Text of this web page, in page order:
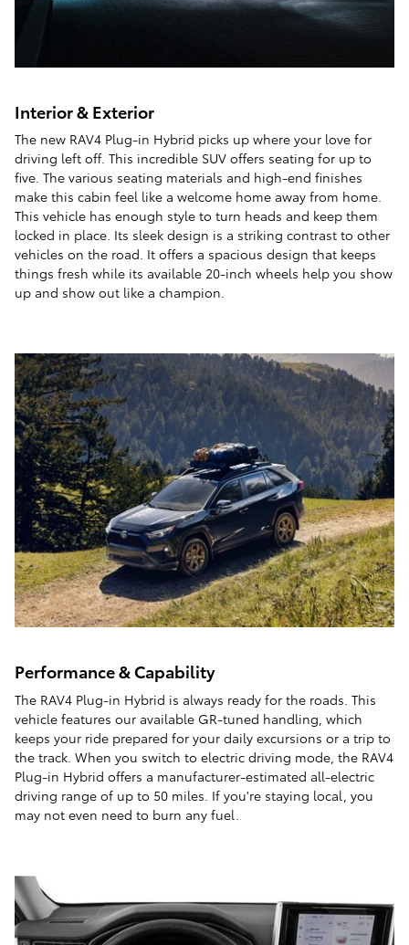
Interior & Exterior
The new RAV4 Plug-in Hybrid picks up where your love for
driving left off. This incredible SUV offers seating for up to
five. The various seating materials and high-end finishes
make this cabin feel like a welcome home away from home.
This vehicle has enough style to turn heads and keep them
locked in place. Its sleek design is a striking contrast to other
vehicles on the road. It offers a spacious design that keeps
things fresh while its available 20-inch wheels help you show
up and show out like a champion.
Performance & Capability
The RAV4 Plug-in Hybrid is always ready for the roads. This
vehicle features our available GR-tuned handling, which
keeps your ride prepared for your daily excursions or a trip to
the track. When you switch to electric driving mode, the RAV4
Plug-in Hybrid offers a manufacturer-estimated all-electric
driving range of up to 50 miles. If you're staying local, you
may not even need to burn any fuel.